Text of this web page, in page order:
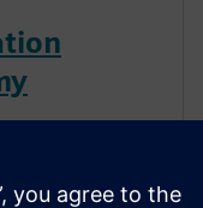
opportunity to
organization's